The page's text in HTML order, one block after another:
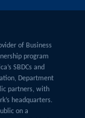
of Business
program
SBDCs and
Department
partners, with
headquarters.
on a